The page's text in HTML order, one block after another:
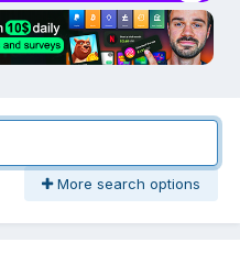
More search options